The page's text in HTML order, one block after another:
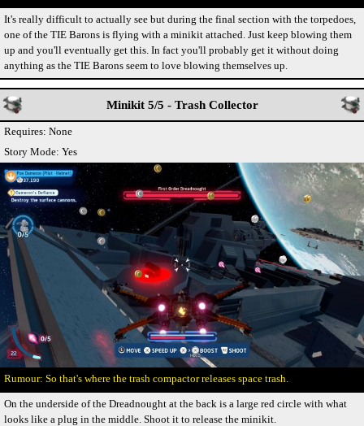
It's really difficult to actually see but during the final section with the torpedoes,
one of the TIE Barons is flying with a minikit attached. Just keep blowing them
up and you'll eventually get this. In fact you'll probably get it without doing
anything as the TIE Barons seem to love blowing themselves up.
Minikit 5/5 - Trash Collector
Requires: None
Story Mode: Yes
So that's where the trash compactor releases space trash.
On the underside of the Dreadnought at the back is a large red circle with what
looks like a plug in the middle. Shoot it to release the minikit.